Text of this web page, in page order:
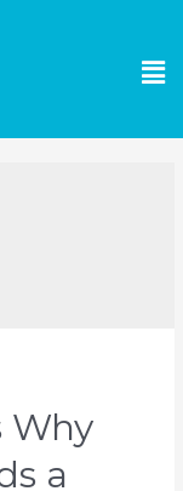
Why
a